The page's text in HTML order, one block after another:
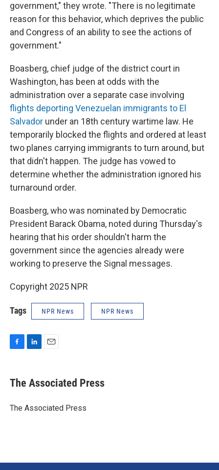
government," they wrote. "There is no legitimate
reason for this behavior, which deprives the public
and Congress of an ability to see the actions of
government."
Boasberg, chief judge of the district court in
Washington, has been at odds with the
administration over a separate case involving
flights deporting Venezuelan immigrants to El
Salvador under an 18th century wartime law. He
temporarily blocked the flights and ordered at least
two planes carrying immigrants to turn around, but
that didn't happen. The judge has vowed to
determine whether the administration ignored his
turnaround order.
Boasberg, who was nominated by Democratic
President Barack Obama, noted during Thursday's
hearing that his order shouldn't harm the
government since the agencies already were
working to preserve the Signal messages.
Copyright 2025 NPR
Tags NPR News NPR News
e
b
o
k
e
I
i
l
The Associated Press
The Associated Press